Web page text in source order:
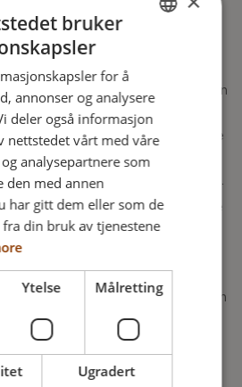
the wound condition was
all pressure injuries.
of use, none of the
new pressure-related skin
consequences when using the
in the microclimate were observed.
the test subjects changed for the
of cases.
and slipped forward less while
also improved. Patients were much
deemed suitable for use in
DANISH
GERMAN
NORWEGIAN
bruker
for å
annonser og analysere
deler også informasjon
nettstedet vårt med våre
analysepartnere som
den med annen
har gitt dem eller som de
din bruk av tjenestene
Ytelse Målretting
Ugradert